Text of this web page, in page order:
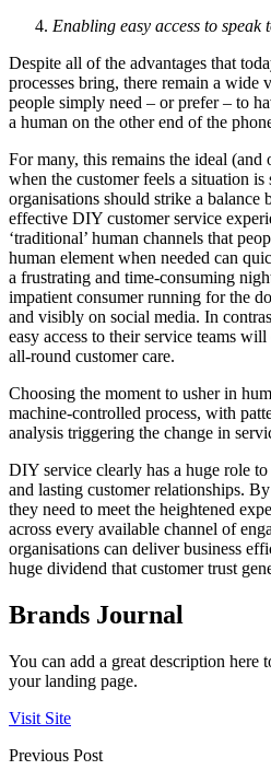
Enabling easy access to speak
Despite all of the advantages that
processes bring, there remain a wide
people simply need – or prefer – to
a human on the other end of the
For many, this remains the ideal
when the customer feels a situation is
organisations should strike a balance
effective DIY customer service
‘traditional’ human channels that
human element when needed can
a frustrating and time-consuming
impatient consumer running for the
and visibly on social media. In
easy access to their service teams
all-round customer care.
Choosing the moment to usher in
machine-controlled process, with
analysis triggering the change in
DIY service clearly has a huge role
and lasting customer relationships.
they need to meet the heightened
across every available channel of
organisations can deliver business
huge dividend that customer trust
Brands Journal
You can add a great description here
your landing page.
Visit Site
Previous Post